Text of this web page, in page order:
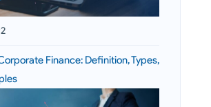
Finance: Definition, Types,